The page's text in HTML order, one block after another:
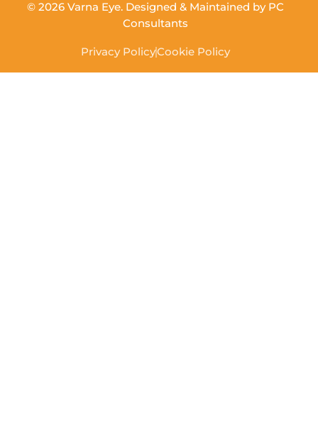
© 2026 Varna Eye. Designed & Maintained by PC
Consultants
Privacy PolicyCookie Policy